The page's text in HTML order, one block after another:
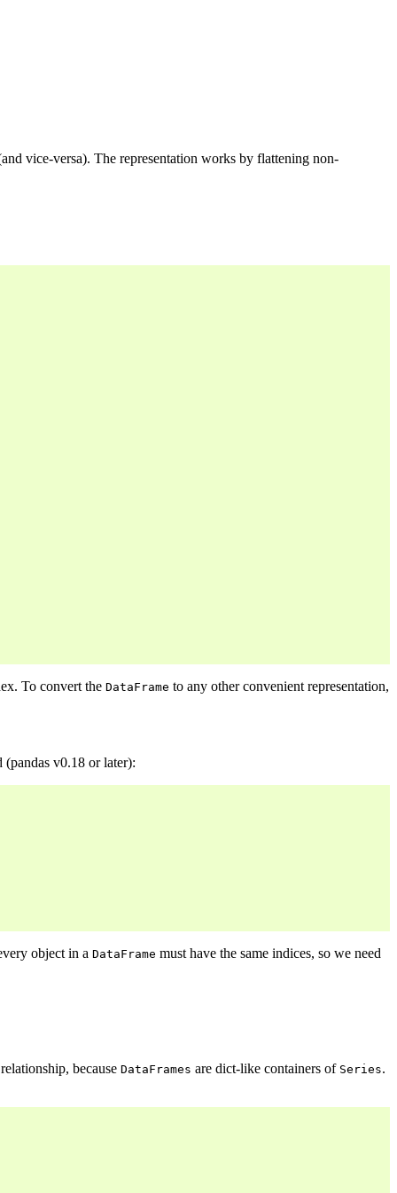
vice-versa). The representation works by flattening non-
To convert the DataFrame to any other convenient representation,
(pandas v0.18 or later):
object in a DataFrame must have the same indices, so we need
relationship, because DataFrames are dict-like containers of Series.